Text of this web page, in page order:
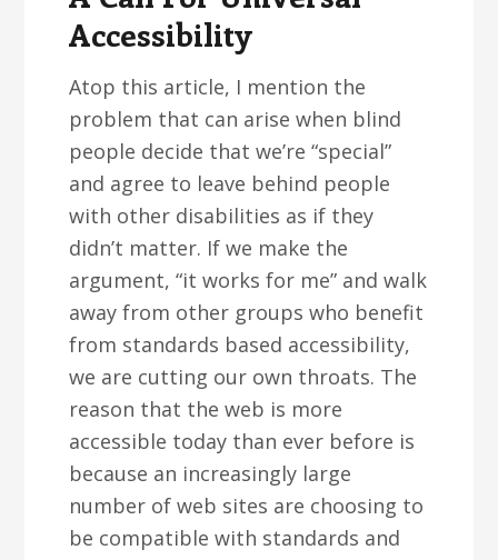
Accessibility
Atop this article, I mention the
problem that can arise when blind
people decide that we’re “special”
and agree to leave behind people
with other disabilities as if they
didn’t matter. If we make the
argument, “it works for me” and walk
away from other groups who benefit
from standards based accessibility,
we are cutting our own throats. The
reason that the web is more
accessible today than ever before is
because an increasingly large
number of web sites are choosing to
be compatible with standards and